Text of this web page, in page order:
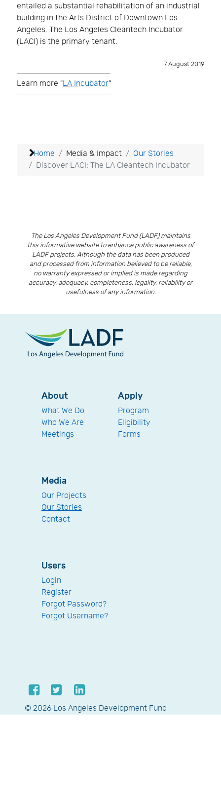
entailed a substantial rehabilitation of an industrial
building in the Arts District of Downtown Los
Angeles. The Los Angeles Cleantech Incubator
(LACI) is the primary tenant.
7 August 2019
Learn more "LA Incubator"
Home Media & Impact
Our Stories
Discover LACI: The LA Cleantech Incubator
The Los Angeles Development Fund (LADF) maintains
this informative website to enhance public awareness of
LADF projects. Although the data has been produced
and processed from information believed to be reliable,
no warranty expressed or implied is made regarding
accuracy, adequacy, completeness, legality, reliability or
usefulness of any information.
About
What We Do
Who We Are
Meetings
Apply
Program
Eligibility
Forms
Media
Our Projects
Our Stories
Contact
Users
Login
Register
Forgot Password?
Forgot Username?
© 2026 Los Angeles Development Fund